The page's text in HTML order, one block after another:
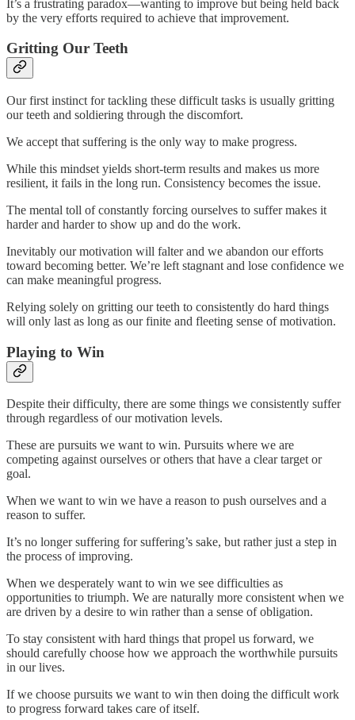
It’s a frustrating paradox—wanting to improve but being held back
by the very efforts required to achieve that improvement.
Gritting Our Teeth
Our first instinct for tackling these difficult tasks is usually gritting
our teeth and soldiering through the discomfort.
We accept that suffering is the only way to make progress.
While this mindset yields short-term results and makes us more
resilient, it fails in the long run. Consistency becomes the issue.
The mental toll of constantly forcing ourselves to suffer makes it
harder and harder to show up and do the work.
Inevitably our motivation will falter and we abandon our efforts
toward becoming better. We’re left stagnant and lose confidence we
can make meaningful progress.
Relying solely on gritting our teeth to consistently do hard things
will only last as long as our finite and fleeting sense of motivation.
Playing to Win
Despite their difficulty, there are some things we consistently suffer
through regardless of our motivation levels.
These are pursuits we want to win. Pursuits where we are
competing against ourselves or others that have a clear target or
goal.
When we want to win we have a reason to push ourselves and a
reason to suffer.
It’s no longer suffering for suffering’s sake, but rather just a step in
the process of improving.
When we desperately want to win we see difficulties as
opportunities to triumph. We are naturally more consistent when we
are driven by a desire to win rather than a sense of obligation.
To stay consistent with hard things that propel us forward, we
should carefully choose how we approach the worthwhile pursuits
in our lives.
If we choose pursuits we want to win then doing the difficult work
to progress forward takes care of itself.